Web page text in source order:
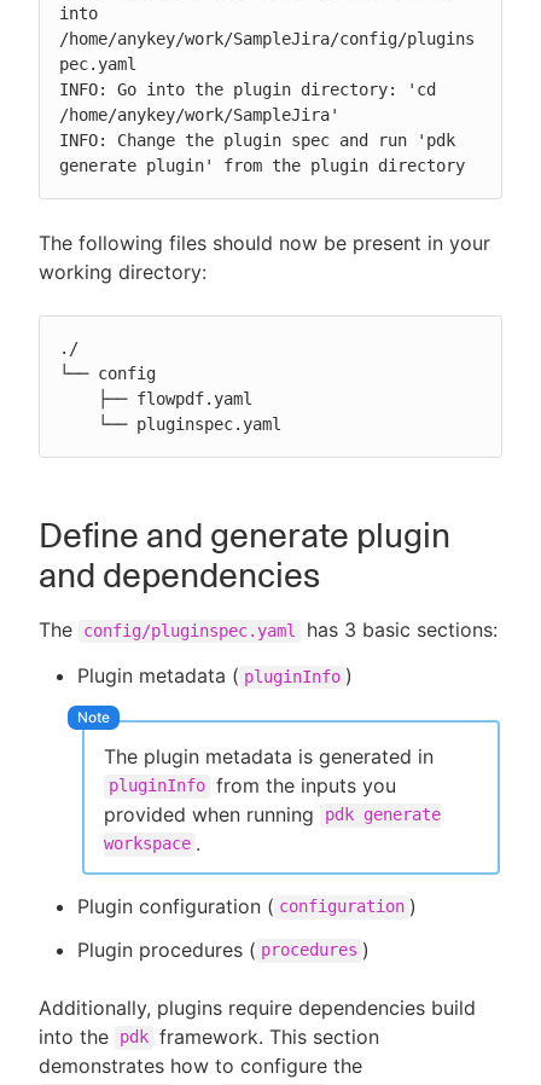
into
/home/anykey/work/SampleJira/config/plugins
pec.yaml
INFO: Go into the plugin directory: 'cd
/home/anykey/work/SampleJira'
INFO: Change the plugin spec and run 'pdk
generate plugin' from the plugin directory
The following files should now be present in your
working directory:
./
└── config
    └── pluginspec.yaml
Define and generate plugin
and dependencies
The config/pluginspec.yaml
has 3 basic sections:
Plugin metadata ( pluginInfo )
The plugin metadata is generated in
pluginInfo from the inputs you
provided when running
pdk generate
workspace .
Plugin configuration ( configuration )
Plugin procedures ( procedures )
Additionally, plugins require dependencies build
into the
pdk framework. This section
demonstrates how to configure the